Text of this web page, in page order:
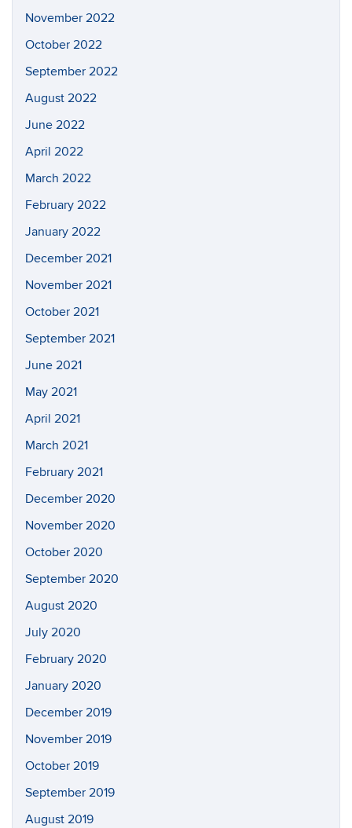
November 2022
October 2022
September 2022
August 2022
June 2022
April 2022
March 2022
February 2022
January 2022
December 2021
November 2021
October 2021
September 2021
June 2021
May 2021
April 2021
March 2021
February 2021
December 2020
November 2020
October 2020
September 2020
August 2020
July 2020
February 2020
January 2020
December 2019
November 2019
October 2019
September 2019
August 2019